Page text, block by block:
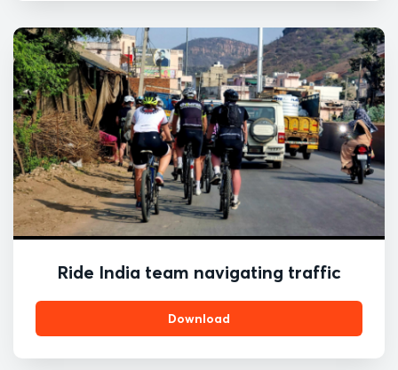
Ride India team navigating traffic
Download